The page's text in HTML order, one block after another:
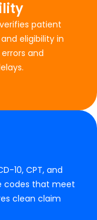
patient
eligibility in
and
10, CPT, and
codes that meet
clean claim